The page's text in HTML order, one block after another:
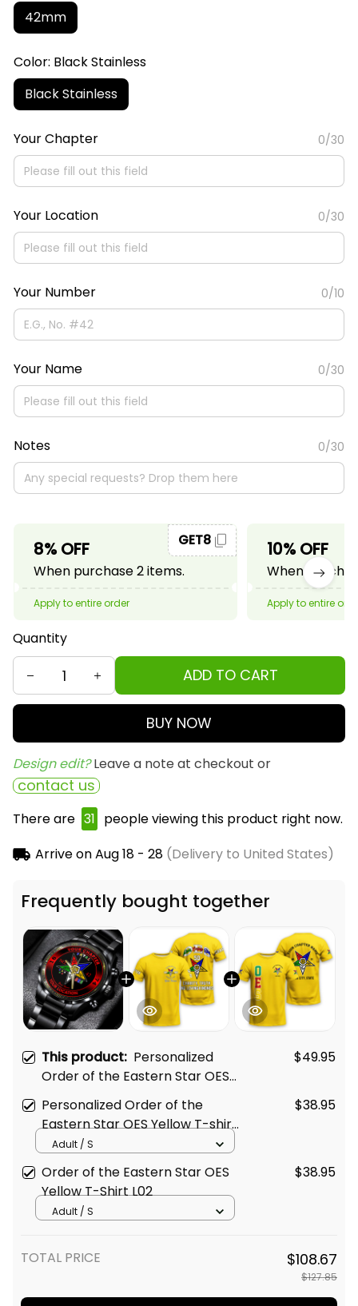
42mm
Color: Black Stainless
Black Stainless
Your Chapter 0/30
Your Location 0/30
Your Number 0/10
Your Name 0/30
Notes 0/30
8% OFF
When purchase 2 items.
GET8
Apply to entire order
10% OFF
When
Apply to entire
Quantity
ADD TO CART
BUY NOW
Design edit? Leave a note at checkout or
contact us
There are 31 people viewing this product right now.
Arrive onAug 18 - 28(Delivery to United States)
Frequently bought together
This product: Personalized
Order of the Eastern Star OES
Since 1974 Emblem Black
Stainless Steel Watch Yellow
L02
$49.95
Personalized Order of the
Eastern Star OES Yellow T-shirt
L02
$38.95
Adult / S
Order of the Eastern Star OES
Yellow T-Shirt L02
$38.95
Adult / S
TOTAL PRICE $108.67
$127.85